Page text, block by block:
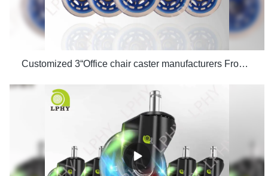
Customized 3“Office chair caster manufacturers From China | LPHY